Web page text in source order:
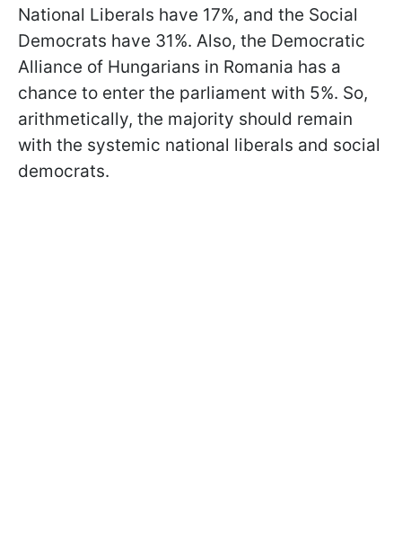
National Liberals have 17%, and the Social
Democrats have 31%. Also, the Democratic
Alliance of Hungarians in Romania has a
chance to enter the parliament with 5%. So,
arithmetically, the majority should remain
with the systemic national liberals and social
democrats.